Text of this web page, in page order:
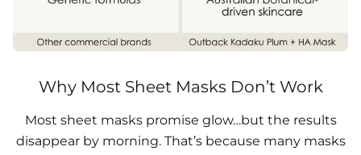
Why Most Sheet Masks Don’t Work
Most sheet masks promise glow…but the results
disappear by morning. That’s because many masks